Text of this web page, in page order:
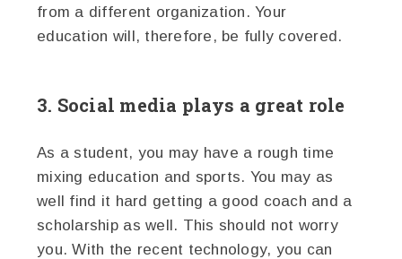
from a different organization. Your
education will, therefore, be fully covered.
3. Social media plays a great role
As a student, you may have a rough time
mixing education and sports. You may as
well find it hard getting a good coach and a
scholarship as well. This should not worry
you. With the recent technology, you can